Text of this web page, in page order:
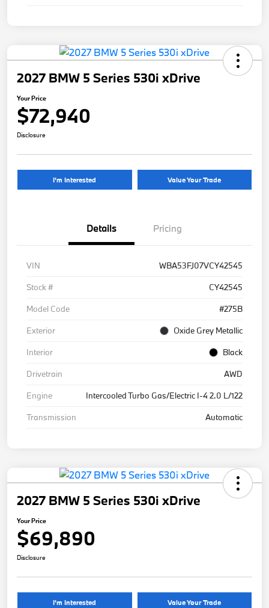
2027 BMW 5 Series 530i xDrive
Your Price
$72,940
Disclosure
I'm Interested Value Your Trade
Details Pricing
VIN
WBA53FJ07VCY42545
Stock #
CY42545
Model Code
#275B
Exterior
Oxide Grey Metallic
Interior
Black
Drivetrain
AWD
Engine
Intercooled Turbo Gas/Electric I-4 2.0 L/122
Transmission
Automatic
2027 BMW 5 Series 530i xDrive
Your Price
$69,890
Disclosure
I'm Interested Value Your Trade